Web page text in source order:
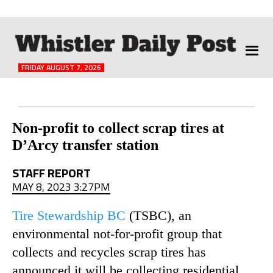
The
Whistler
FRIDAY AUGUST 7, 2026
Non-profit to collect scrap tires at
D’Arcy transfer station
STAFF REPORT
MAY 8, 2023 3:27PM
Tire Stewardship BC (TSBC), an
environmental not-for-profit group that
collects and recycles scrap tires has
Reader
Interactions